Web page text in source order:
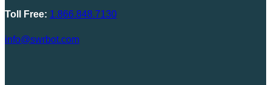
Toll Free: 1.866.848.7130
info@swrbot.com